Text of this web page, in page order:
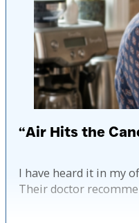
“Air Hits the
I have heard it in my
Their doctor